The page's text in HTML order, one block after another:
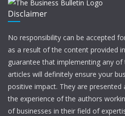
Disclaimer
No responsibility can be accepted
as a result of the content provided
guarantee that implementing any
articles will definitely ensure your
positive impact. They are
the experience of the authors
of businesses in their field of